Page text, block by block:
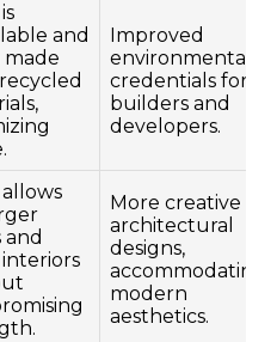
and
Improved
environmental
credentials for
builders and
developers.
and
More creative
architectural
designs,
accommodating
modern
aesthetics.